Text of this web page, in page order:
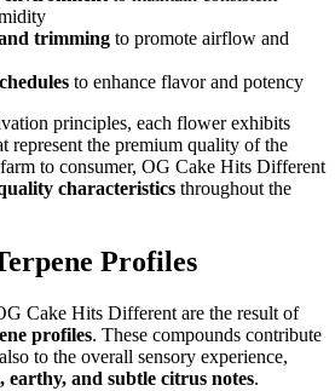
trimming to promote airflow and
to enhance flavor and potency
principles, each flower exhibits
represent the premium quality of the
to consumer, OG Cake Hits Different
characteristics throughout the
Profiles
Cake Hits Different are the result of
profiles. These compounds contribute
to the overall sensory experience,
earthy, and subtle citrus notes.